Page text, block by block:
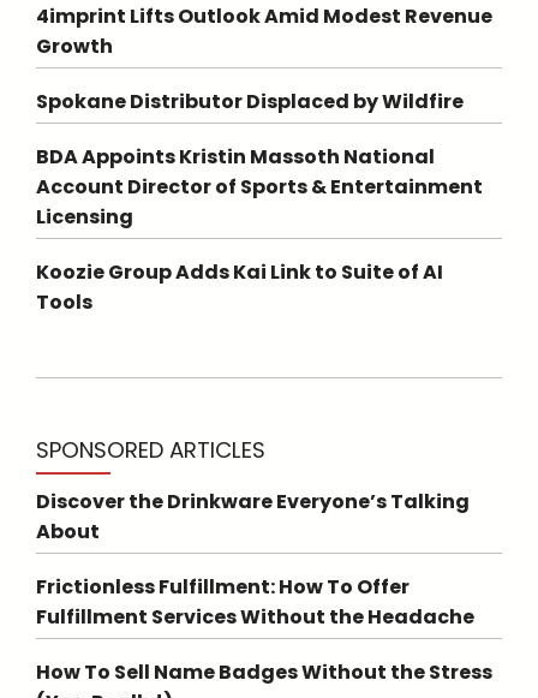
4imprint Lifts Outlook Amid Modest Revenue
Growth
Spokane Distributor Displaced by Wildfire
BDA Appoints Kristin Massoth National
Account Director of Sports & Entertainment
Licensing
Koozie Group Adds Kai Link to Suite of AI
Tools
SPONSORED ARTICLES
Discover the Drinkware Everyone’s Talking
About
Frictionless Fulfillment: How To Offer
Fulfillment Services Without the Headache
How To Sell Name Badges Without the Stress